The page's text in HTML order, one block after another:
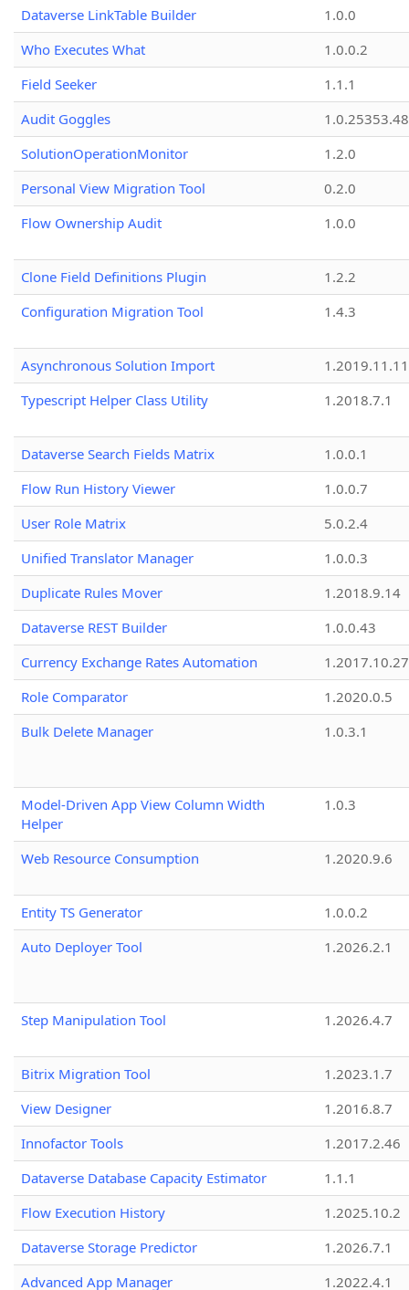
Dataverse LinkTable Builder
1.0.0
Who Executes What
1.0.0.2
Field Seeker
1.1.1
Audit Goggles
1.0.25353.48
SolutionOperationMonitor
1.2.0
Personal View Migration Tool
0.2.0
Flow Ownership Audit
1.0.0
Clone Field Definitions Plugin
1.2.2
Configuration Migration Tool
1.4.3
Asynchronous Solution Import
1.2019.11.11
Typescript Helper Class Utility
1.2018.7.1
Dataverse Search Fields Matrix
1.0.0.1
Flow Run History Viewer
1.0.0.7
User Role Matrix
5.0.2.4
Unified Translator Manager
1.0.0.3
Duplicate Rules Mover
1.2018.9.14
Dataverse REST Builder
1.0.0.43
Currency Exchange Rates Automation
1.2017.10.27
Role Comparator
1.2020.0.5
Bulk Delete Manager
1.0.3.1
Model-Driven App View Column Width
Helper
1.0.3
Web Resource Consumption 1.2020.9.6
Entity TS Generator
1.0.0.2
Auto Deployer Tool
1.2026.2.1
Step Manipulation Tool 1.2026.4.7
Bitrix Migration Tool
1.2023.1.7
View Designer
1.2016.8.7
Innofactor Tools
1.2017.2.46
Dataverse Database Capacity Estimator
1.1.1
Flow Execution History
1.2025.10.2
Dataverse Storage Predictor
1.2026.7.1
Advanced App Manager
1.2022.4.1